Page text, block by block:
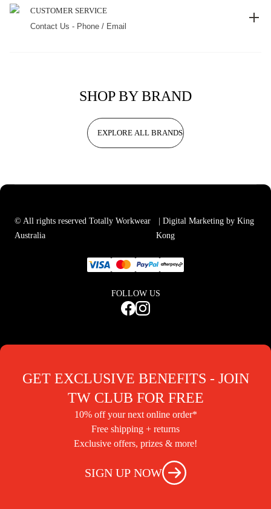
CUSTOMER SERVICE
Contact Us - Phone / Email
SHOP BY BRAND
EXPLORE ALL BRANDS
© All rights reserved Totally Workwear
Australia
| Digital Marketing by King
Kong
FOLLOW US
GET EXCLUSIVE BENEFITS - JOIN
TW CLUB FOR FREE
10% off your next online order*
Free shipping + returns
Exclusive offers, prizes & more!
SIGN UP NOW